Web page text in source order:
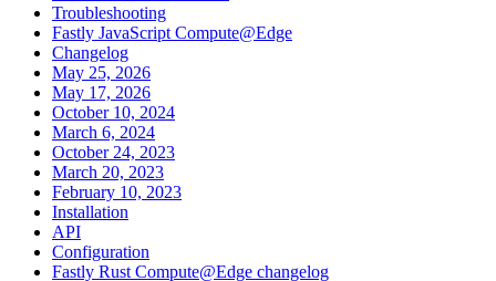
Troubleshooting
Fastly JavaScript Compute@Edge
Changelog
May 25, 2026
May 17, 2026
October 10, 2024
March 6, 2024
October 24, 2023
March 20, 2023
February 10, 2023
Installation
API
Configuration
Fastly Rust Compute@Edge changelog